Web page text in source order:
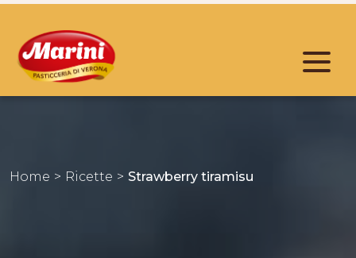
Home Ricette Strawberry tiramisu